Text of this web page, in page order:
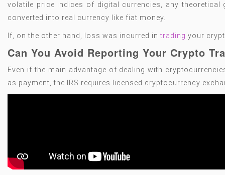
volatile price indices of digital currencies, any
converted into real currency like fiat money.
If, on the other hand, loss was incurred intrading your
Can You Avoid Reporting Your Crypto
Even if the main advantage of dealing with
as payment, the IRS requires licensed cryptocurrency